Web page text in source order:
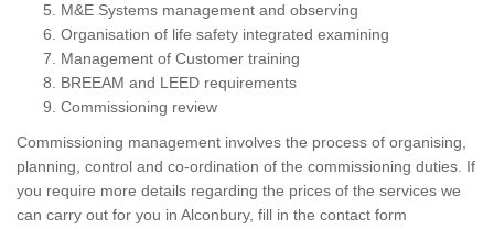
M&E Systems management and observing
Organisation of life safety integrated examining
Management of Customer training
BREEAM and LEED requirements
Commissioning review
Commissioning management involves the process of organising,
planning, control and co-ordination of the commissioning duties. If
you require more details regarding the prices of the services we
can carry out for you in Alconbury, fill in the contact form